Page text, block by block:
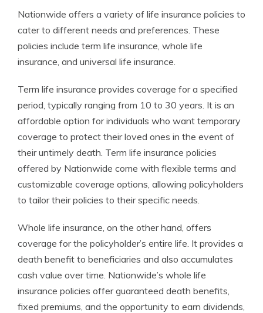
Nationwide offers a variety of life insurance policies to
cater to different needs and preferences. These
policies include term life insurance, whole life
insurance, and universal life insurance.
Term life insurance provides coverage for a specified
period, typically ranging from 10 to 30 years. It is an
affordable option for individuals who want temporary
coverage to protect their loved ones in the event of
their untimely death. Term life insurance policies
offered by Nationwide come with flexible terms and
customizable coverage options, allowing policyholders
to tailor their policies to their specific needs.
Whole life insurance, on the other hand, offers
coverage for the policyholder’s entire life. It provides a
death benefit to beneficiaries and also accumulates
cash value over time. Nationwide’s whole life
insurance policies offer guaranteed death benefits,
fixed premiums, and the opportunity to earn dividends,